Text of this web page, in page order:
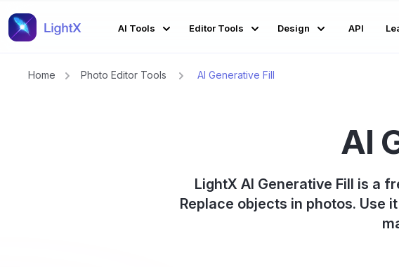
AI Tools Editor Tools Design API
Home Photo Editor Tools AI Generative Fill
AI
LightX AI Generative Fill is a
Replace objects in photos. Use